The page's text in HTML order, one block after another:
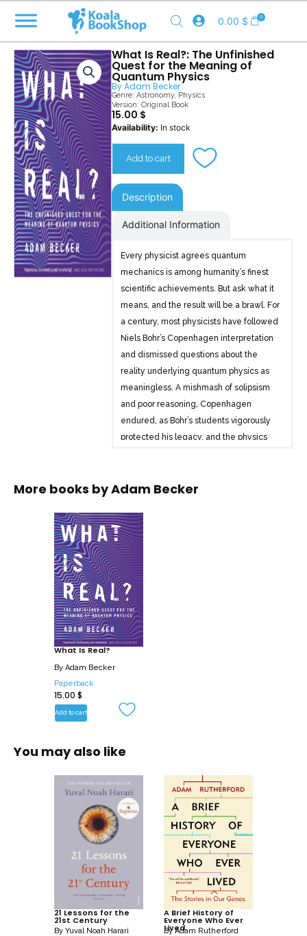
content
0.00 $ 0
What Is Real?: The Unfinished
Quest for the Meaning of
Quantum Physics
ByAdam Becker
Genre: Astronomy, Physics
Version: Original Book
15.00 $
Availability: In stock
What
Is
Real?
quantity
Add to cart
Description
Additional Information
Every physicist agrees quantum
mechanics is among humanity’s finest
scientific achievements. But ask what it
means, and the result will be a brawl. For
a century, most physicists have followed
Niels Bohr’s Copenhagen interpretation
and dismissed questions about the
reality underlying quantum physics as
meaningless. A mishmash of solipsism
and poor reasoning, Copenhagen
endured, as Bohr’s students vigorously
protected his legacy, and the physics
arguments. As a result, questioning the
And yet, from the 1920s to today,
physicists like John Bell, David Bohm,
and Hugh Everett persisted in seeking
the true meaning of quantum
mechanics. “What is Real?” is the
gripping story of this battle of ideas and
the courageous scientists who dared to
stand up for truth.
More books byAdam Becker
What Is Real?
By Adam Becker
Paperback
15.00 $
Add to cart
You may also like
21 Lessons for the
21st Century
By Yuval Noah Harari
A Brief History of
Everyone Who Ever
Lived
ByAdam Rutherford